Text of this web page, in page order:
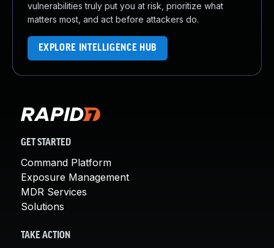
vulnerabilities truly put you at risk, prioritize what
matters most, and act before attackers do.
EXPLORE INTELLIGENCE HUB
GET STARTED
Command Platform
Exposure Management
MDR Services
Solutions
TAKE ACTION